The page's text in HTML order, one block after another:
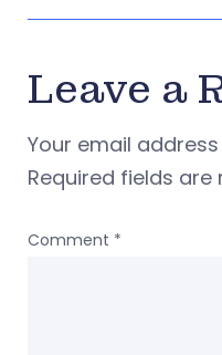
Leave a
Your email
Required fields are
Comment *